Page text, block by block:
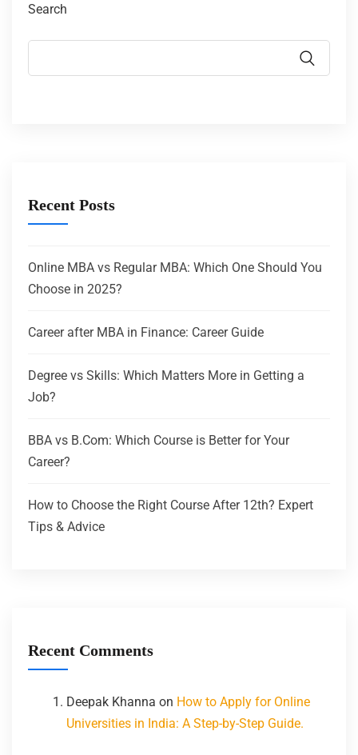
Search
Recent Posts
Online MBA vs Regular MBA: Which One Should You
Choose in 2025?
Career after MBA in Finance: Career Guide
Degree vs Skills: Which Matters More in Getting a
Job?
BBA vs B.Com: Which Course is Better for Your
Career?
How to Choose the Right Course After 12th? Expert
Tips & Advice
Recent Comments
Deepak Khanna on How to Apply for Online
Universities in India: A Step-by-Step Guide.